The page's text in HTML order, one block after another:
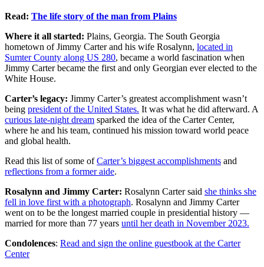
Read: The life story of the man from Plains
Where it all started: Plains, Georgia. The South Georgia
hometown of Jimmy Carter and his wife Rosalynn, located in
Sumter County along US 280, became a world fascination when
Jimmy Carter became the first and only Georgian ever elected to the
White House.
Carter’s legacy: Jimmy Carter’s greatest accomplishment wasn’t
being president of the United States. It was what he did afterward. A
curious late-night dream sparked the idea of the Carter Center,
where he and his team, continued his mission toward world peace
and global health.
Read this list of some ofCarter’s biggest accomplishments and
reflections from a former aide.
Rosalynn and Jimmy Carter: Rosalynn Carter said she thinks she
fell in love first with a photograph. Rosalynn and Jimmy Carter
went on to be the longest married couple in presidential history —
married for more than 77 years until her death in November 2023.
Condolences: Read and sign the online guestbook at the Carter
Center